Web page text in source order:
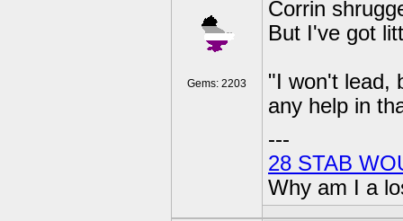
Gems: 2203
Corrin
But I've got
"I won't lead,
any help in
---
28 STAB
Why am I a